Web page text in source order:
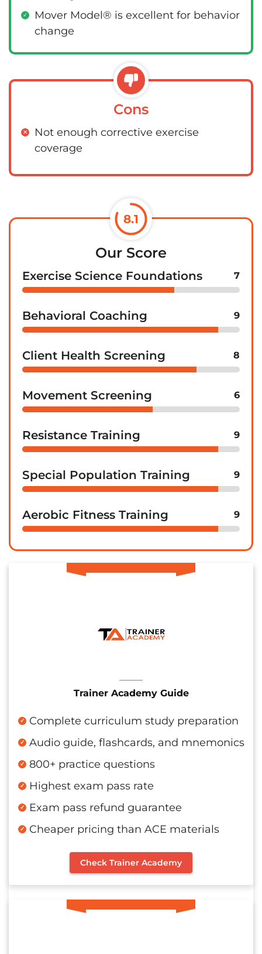
Mover Model® is excellent for behavior
change
Cons
Not enough corrective exercise
coverage
8.1
Our Score
Exercise Science Foundations 7
Behavioral Coaching 9
Client Health Screening 8
Movement Screening 6
Resistance Training 9
Special Population Training 9
Aerobic Fitness Training 9
Trainer Academy Guide
Complete curriculum study preparation
Audio guide, flashcards, and mnemonics
800+ practice questions
Highest exam pass rate
Exam pass refund guarantee
Cheaper pricing than ACE materials
Check Trainer Academy